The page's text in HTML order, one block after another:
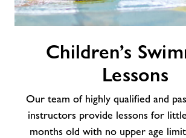
SwimmingChildren’s
Lessons
Our team of highly qualified and
instructors provide lessons for
months old with no upper age